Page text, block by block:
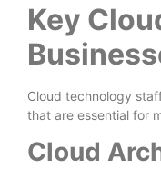
Key
Cloud technology
that are essential for
Cloud